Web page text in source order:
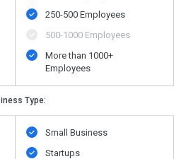
250-500 Employees
500​-​1000 Employees
More than 1000+
Employees
Type:
Small Business
Startups